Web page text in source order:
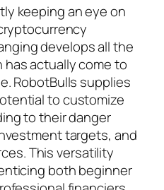
keeping an eye on
develops all the
actually come to
RobotBulls supplies
to customize
to their danger
targets, and
This versatility
both beginner